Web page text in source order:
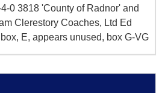
0 3818 'County of Radnor' and
Clerestory Coaches, Ltd Ed
E, appears unused, box G-VG